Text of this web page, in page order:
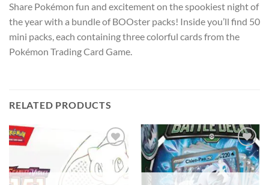
Share Pokémon fun and excitement on the spookiest night of
the year with a bundle of BOOster packs! Inside you’ll find 50
mini packs, each containing three colorful cards from the
Pokémon Trading Card Game.
RELATED PRODUCTS
wishlist
Add to
wishlist